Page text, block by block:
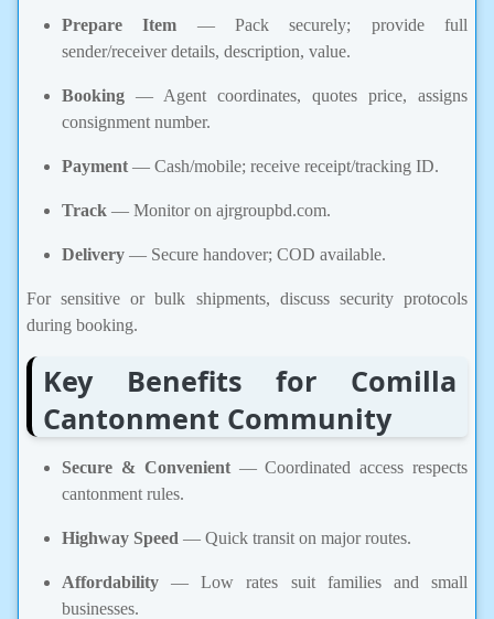
Prepare Item — Pack securely; provide full
sender/receiver details, description, value.
Booking — Agent coordinates, quotes price, assigns
consignment number.
Payment — Cash/mobile; receive receipt/tracking ID.
Track — Monitor on ajrgroupbd.com.
Delivery — Secure handover; COD available.
For sensitive or bulk shipments, discuss security protocols
during booking.
Key Benefits for Comilla
Cantonment Community
Secure & Convenient— Coordinated access respects
cantonment rules.
Highway Speed — Quick transit on major routes.
Affordability — Low rates suit families and small
businesses.